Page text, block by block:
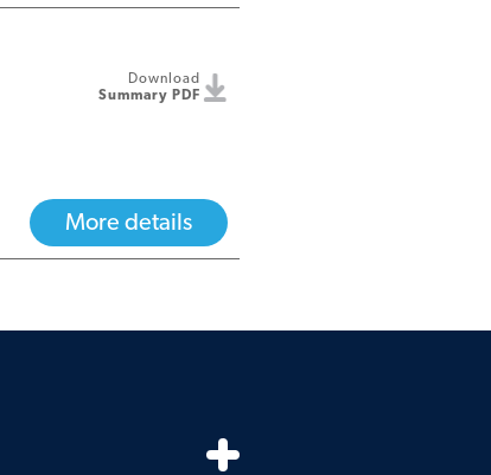
Download
Summary PDF
More details